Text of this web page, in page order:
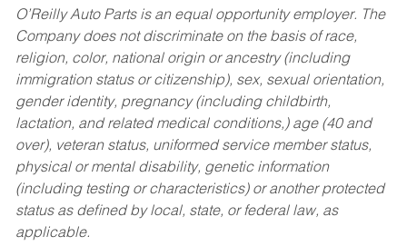
O’Reilly Auto Parts is an equal opportunity employer. The
Company does not discriminate on the basis of race,
religion, color, national origin or ancestry (including
immigration status or citizenship), sex, sexual orientation,
gender identity, pregnancy (including childbirth,
lactation, and related medical conditions,) age (40 and
over), veteran status, uniformed service member status,
physical or mental disability, genetic information
(including testing or characteristics) or another protected
status as defined by local, state, or federal law, as
applicable.